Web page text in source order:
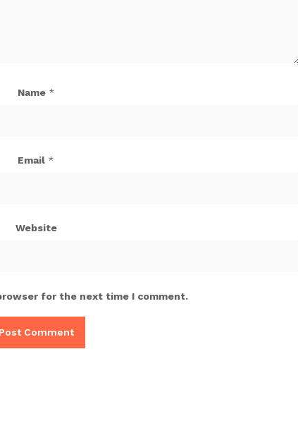
Name *
Email *
Website
for the next time I comment.